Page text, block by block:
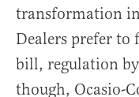
transformation
Dealers prefer to
bill, regulation
though, Ocasio-